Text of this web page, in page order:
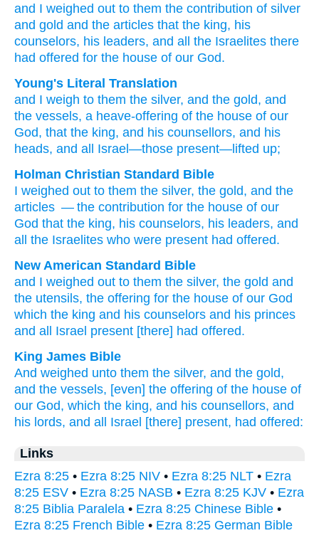
and I weighed out to them the contribution of silver
and gold and the articles that the king, his
counselors, his leaders, and all the Israelites there
had offered for the house of our God.
Young's Literal Translation
and I weigh to them the silver, and the gold, and
the vessels, a heave-offering of the house of our
God, that the king, and his counsellors, and his
heads, and all Israel —those present—lifted up;
Holman Christian Standard Bible
I weighed out to them the silver, the gold, and the
articles — the contribution for the house of our
God that the king, his counselors, his leaders, and
all
the Israelites who were present had offered.
New American Standard Bible
and I weighed out to them the silver, the gold and
the utensils, the offering for the house of our God
which the king and his counselors and his princes
and all
Israel present [there] had offered.
King James Bible
And weighed unto them the silver, and the gold,
and the vessels, [even] the offering of the house of
our God, which the king, and his counsellors, and
his lords, and all Israel [there] present, had offered:
Links
Ezra 8:25 • Ezra 8:25 NIV • Ezra 8:25 NLT • Ezra
8:25 ESV • Ezra 8:25 NASB • Ezra 8:25 KJV • Ezra
8:25 Biblia Paralela • Ezra 8:25 Chinese Bible •
Ezra 8:25 French Bible • Ezra 8:25 German Bible